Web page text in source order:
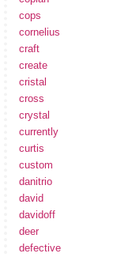
cops
cornelius
craft
create
cristal
cross
crystal
currently
curtis
custom
danitrio
david
davidoff
deer
defective